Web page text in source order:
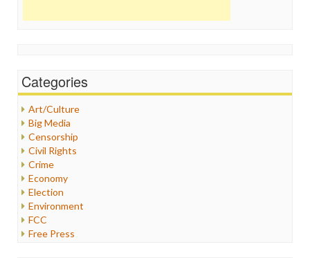
Categories
Art/Culture
Big Media
Censorship
Civil Rights
Crime
Economy
Election
Environment
FCC
Free Press